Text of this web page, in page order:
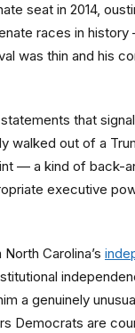
seat in 2014,
races in
was thin and his
that
out of a
— a kind of back-
executive
Carolina’s
a genuinely
Democrats are